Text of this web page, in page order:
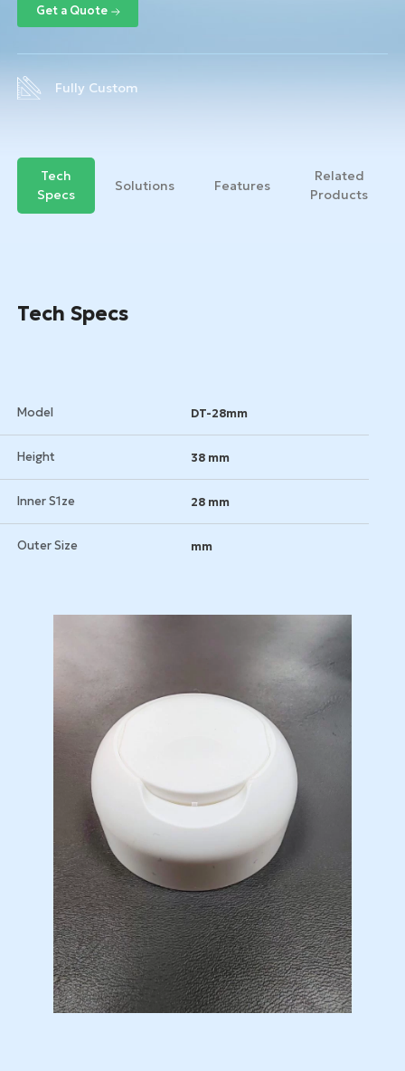
Fully Custom
Tech
Specs
Solutions Features
Related
Products
Tech Specs
Model DT-28mm
Height 38 mm
Inner S1ze 28 mm
Outer Size mm